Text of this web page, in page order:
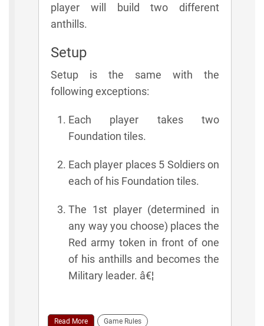
player will build two different
anthills.
Setup
Setup is the same with the
following exceptions:
Each player takes two
Foundation tiles.
Each player places 5 Soldiers on
each of his Foundation tiles.
The 1st player (determined in
any way you choose) places the
Red army token in front of one
of his anthills and becomes the
Military leader. â€¦
Read More Game Rules